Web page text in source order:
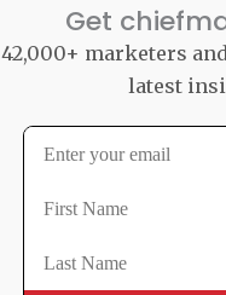
Get
marketers
latest